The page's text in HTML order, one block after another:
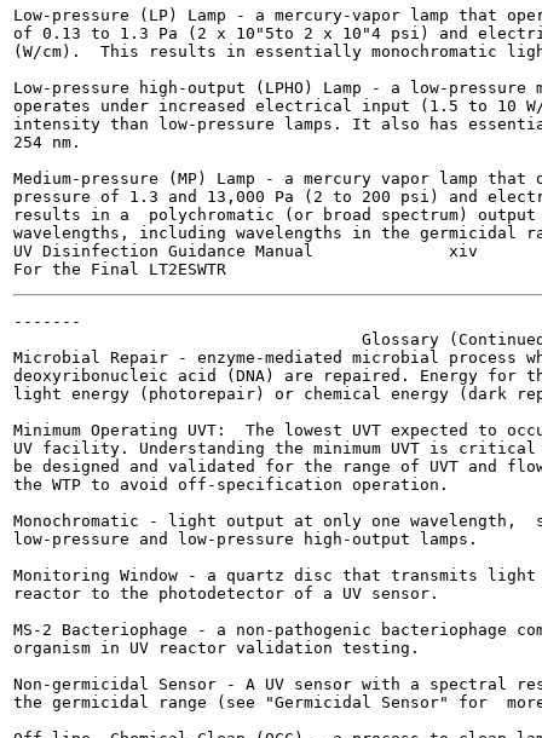
Low-pressure (LP) Lamp - a mercury-vapor lamp that
of 0.13 to 1.3 Pa (2 x 10"5to 2 x 10"4 psi) and
(W/cm).  This results in essentially monochromatic
Low-pressure high-output (LPHO) Lamp - a low-pressure
operates under increased electrical input (1.5 to 10
intensity than low-pressure lamps. It also has
254 nm.
Medium-pressure (MP) Lamp - a mercury vapor lamp
pressure of 1.3 and 13,000 Pa (2 to 200 psi) and
results in a  polychromatic (or broad spectrum)
wavelengths, including wavelengths in the germicidal
UV Disinfection Guidance Manual              xiv
-------
Glossary
Microbial Repair - enzyme-mediated microbial process
deoxyribonucleic acid (DNA) are repaired. Energy for
light energy (photorepair) or chemical energy (dark
Minimum Operating UVT:  The lowest UVT expected to
UV facility. Understanding the minimum UVT is critical
be designed and validated for the range of UVT and
the WTP to avoid off-specification operation.
Monochromatic - light output at only one wavelength,
low-pressure and low-pressure high-output lamps.
Monitoring Window - a quartz disc that transmits
reactor to the photodetector of a UV sensor.
MS-2 Bacteriophage - a non-pathogenic bacteriophage
organism in UV reactor validation testing.
Non-germicidal Sensor - A UV sensor with a spectral
the germicidal range (see "Germicidal Sensor" for